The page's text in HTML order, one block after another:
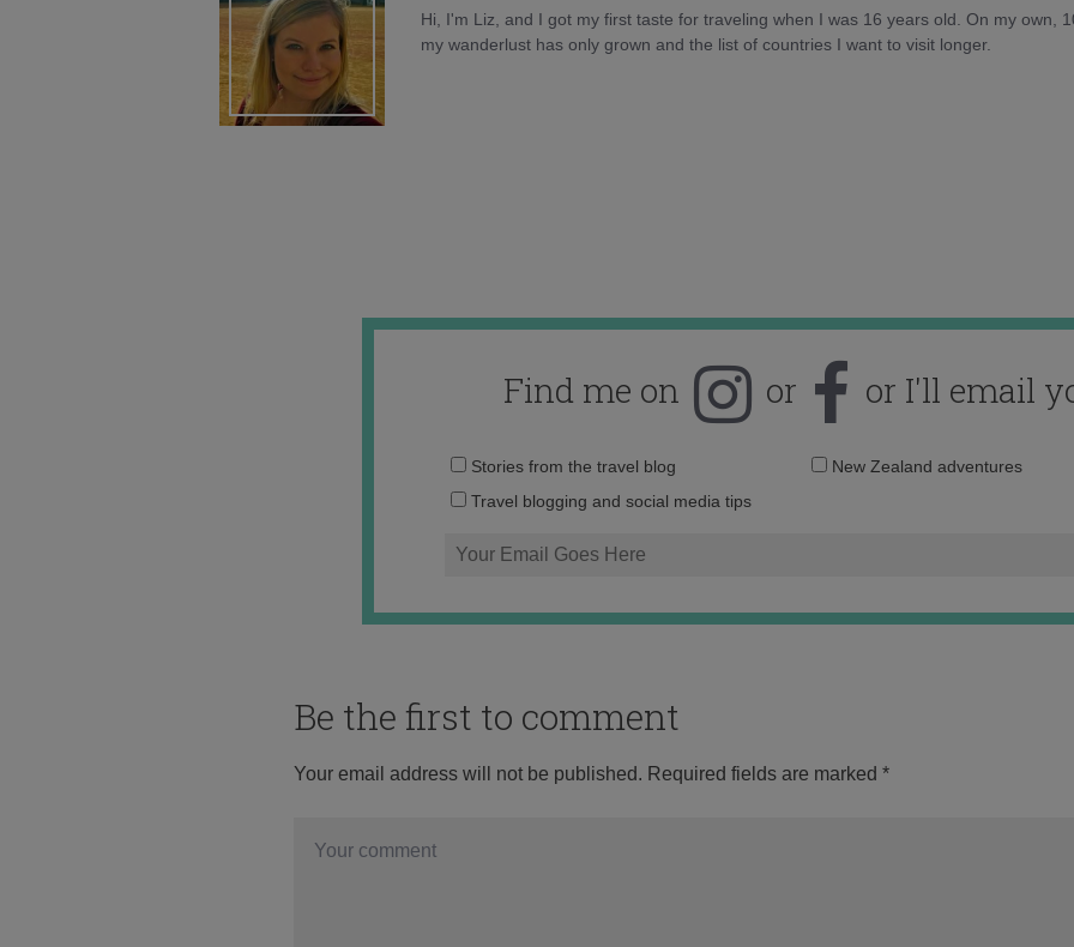
Hi, I'm Liz, and I got my first taste for traveling when I was 16 years old. On my own,
my wanderlust has only grown and the list of countries I want to visit longer.
Find me on or or I'll email
Email
Stories from the travel blog
New Zealand adventures
Travel blogging and social media tips
Be the first to comment
Your email address will not be published. Required fields are marked *